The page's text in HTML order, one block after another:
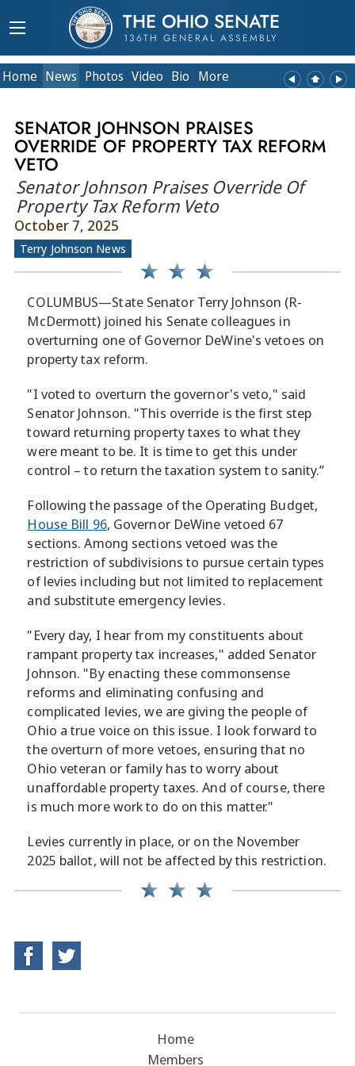
THE OHIO SENATE
136TH GENERAL ASSEMBLY
Home News Photos Video Bio More
SENATOR JOHNSON PRAISES
OVERRIDE OF PROPERTY TAX REFORM
VETO
Senator Johnson Praises Override Of
Property Tax Reform Veto
October 7, 2025
Terry Johnson News
COLUMBUS—State Senator Terry Johnson (R-
McDermott) joined his Senate colleagues in
overturning one of Governor DeWine's vetoes on
property tax reform.
"I voted to overturn the governor's veto," said
Senator Johnson. "This override is the first step
toward returning property taxes to what they
were meant to be. It is time to get this under
control – to return the taxation system to sanity.”
Following the passage of the Operating Budget,
House Bill 96, Governor DeWine vetoed 67
sections. Among sections vetoed was the
restriction of subdivisions to pursue certain types
of levies including but not limited to replacement
and substitute emergency levies.
"Every day, I hear from my constituents about
rampant property tax increases," added Senator
Johnson. "By enacting these commonsense
reforms and eliminating confusing and
complicated levies, we are giving the people of
Ohio a true voice on this issue. I look forward to
the overturn of more vetoes, ensuring that no
Ohio veteran or family has to worry about
unaffordable property taxes. And of course, there
is much more work to do on this matter."
Levies currently in place, or on the November
2025 ballot, will not be affected by this restriction.
Home
Members